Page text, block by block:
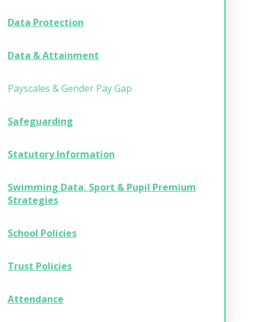
Data Protection
Data & Attainment
Payscales & Gender Pay Gap
Safeguarding
Statutory Information
Swimming Data, Sport & Pupil Premium
Strategies
School Policies
Trust Policies
Attendance